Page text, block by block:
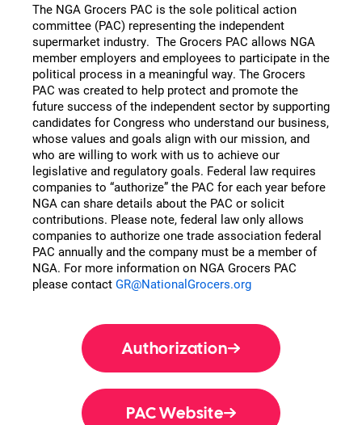
The NGA Grocers PAC is the sole political action
committee (PAC) representing the independent
supermarket industry. The Grocers PAC allows NGA
member employers and employees to participate in the
political process in a meaningful way. The Grocers
PAC was created to help protect and promote the
future success of the independent sector by supporting
candidates for Congress who understand our business,
whose values and goals align with our mission, and
who are willing to work with us to achieve our
legislative and regulatory goals. Federal law requires
companies to “authorize” the PAC for each year before
NGA can share details about the PAC or solicit
contributions. Please note, federal law only allows
companies to authorize one trade association federal
PAC annually and the company must be a member of
NGA. For more information on NGA Grocers PAC
please contact GR@NationalGrocers.org
Authorization
PAC Website